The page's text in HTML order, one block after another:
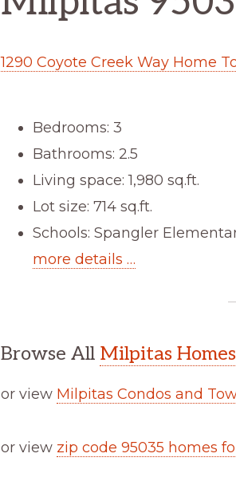
1290 Coyote Creek Way Home
Bedrooms: 3
Bathrooms: 2.5
Living space: 1,980 sq.ft.
Lot size: 714 sq.ft.
Schools: Spangler
more details …
Browse All Milpitas
or view Milpitas Condos and
or view zip code 95035 homes